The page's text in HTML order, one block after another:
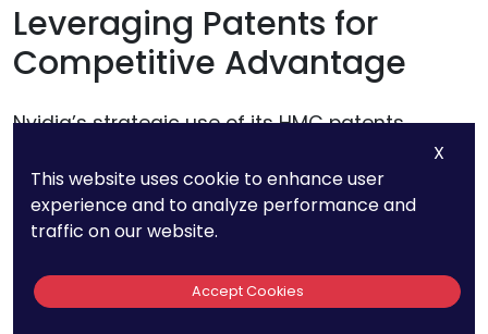
Leveraging Patents for
Competitive Advantage
Nvidia’s strategic use of its HMC patents
extends beyond defense; the company also
leverages its patents to gain a competitive
advantage in the market.
By controlling access to key technologies,
Nvidia can influence the direction of the
X
This website uses cookie to enhance user
experience and to analyze performance and
traffic on our website.
Accept Cookies